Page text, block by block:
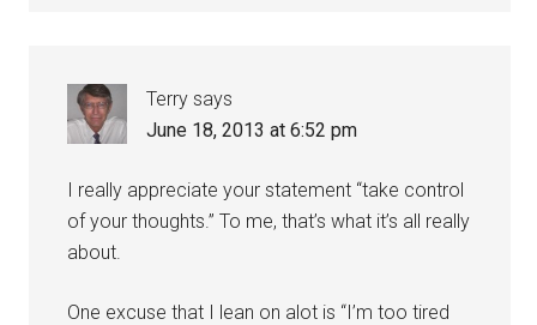
Terry says
June 18, 2013 at 6:52 pm
I really appreciate your statement “take control
of your thoughts.” To me, that’s what it’s all really
about.
One excuse that I lean on alot is “I’m too tired